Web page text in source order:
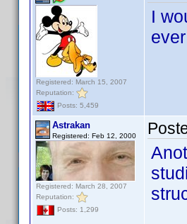
Registered: March 15, 2007
Reputation:
Posts: 5,459
I
Astrakan
Registered: Feb 12, 2000
Registered: March 28, 2007
Reputation:
Posts: 1,299